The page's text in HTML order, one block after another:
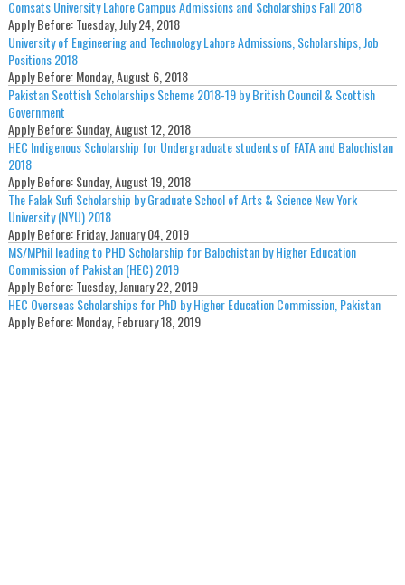
Comsats University Lahore Campus Admissions and Scholarships Fall 2018
Apply Before:Tuesday, July 24, 2018
University of Engineering and Technology Lahore Admissions, Scholarships, Job
Positions 2018
Apply Before:Monday, August 6, 2018
Pakistan Scottish Scholarships Scheme 2018-19 by British Council & Scottish
Government
Apply Before:Sunday, August 12, 2018
HEC Indigenous Scholarship for Undergraduate students of FATA and Balochistan
2018
Apply Before:Sunday, August 19, 2018
The Falak Sufi Scholarship by Graduate School of Arts & Science New York
University (NYU) 2018
Apply Before:Friday, January 04, 2019
MS/MPhil leading to PHD Scholarship for Balochistan by Higher Education
Commission of Pakistan (HEC) 2019
Apply Before:Tuesday, January 22, 2019
HEC Overseas Scholarships for PhD by Higher Education Commission, Pakistan
Apply Before:Monday, February 18, 2019